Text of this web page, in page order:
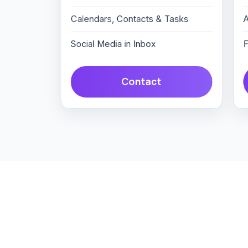
Calendars, Contacts & Tasks
Social Media in Inbox
Contact